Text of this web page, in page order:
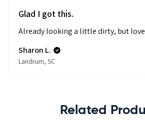
Glad I got this.
Already looking a little dirty, but
Sharon L.
Landrum, SC
Related